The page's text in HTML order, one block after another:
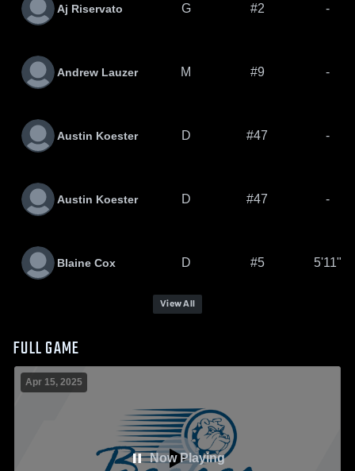
Aj Riservato G #2 -
Andrew Lauzer M #9 -
Austin Koester D #47 -
Austin Koester D #47 -
Blaine Cox D #5 5'11"
View All
FULL GAME
Now Playing
Apr 15, 2025